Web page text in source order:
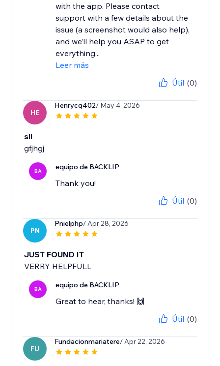
with the app. Please contact
support with a few details about the
issue (a screenshot would also help),
and we’ll help you ASAP to get
everything...
Leer más
Útil (0)
HE
Henrycq402/ May 4, 2026
sii
gfjhgj
BA equipo de BACKLIP
Thank you!
Útil (0)
PN
Pnielphp/ Apr 28, 2026
JUST FOUND IT
VERRY HELPFULL
BA equipo de BACKLIP
Great to hear, thanks! 🙌
Útil (0)
FU
Fundacionmariatere/ Apr 22, 2026